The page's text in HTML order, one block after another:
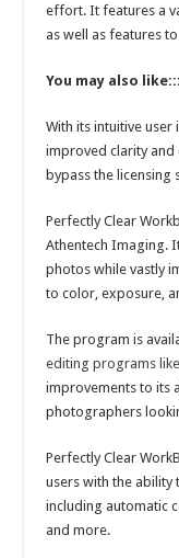
effort. It features a
as well as features
You may also like:::
With its intuitive
improved clarity and
bypass the
Perfectly Clear
Athentech Imaging.
photos while vastly
to color, exposure,
The program is
editing programs
improvements to its
photographers
Perfectly Clear
users with the ability
including automatic
and more.